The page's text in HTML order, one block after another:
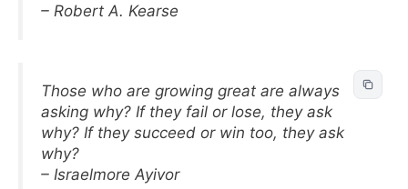
– Robert A. Kearse
Those who are growing great are always
asking why? If they fail or lose, they ask
why? If they succeed or win too, they ask
why?
– Israelmore Ayivor